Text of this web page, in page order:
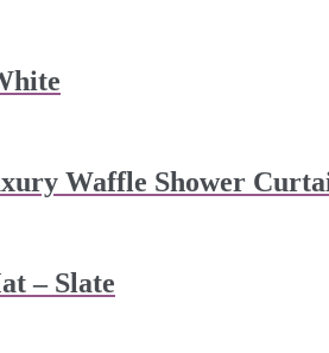
Waffle Shower
– Slate